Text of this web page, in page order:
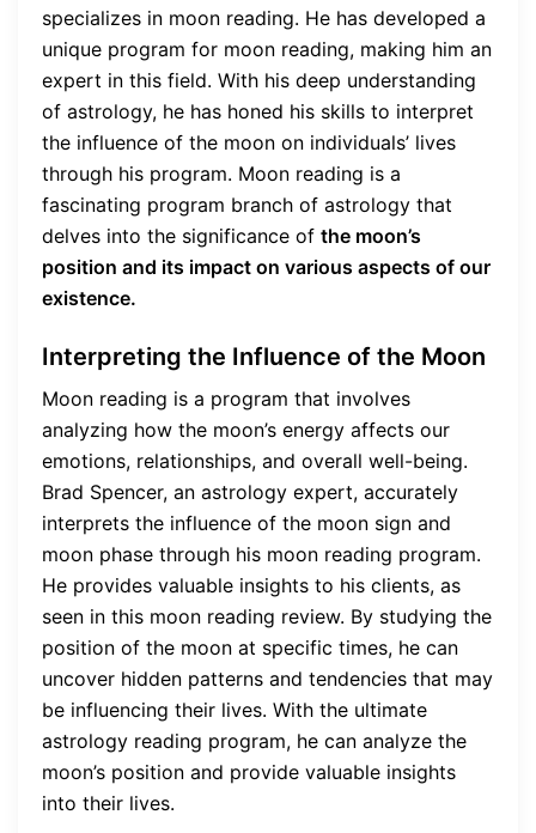
specializes in moon reading. He has developed a
unique program for moon reading, making him an
expert in this field. With his deep understanding
of astrology, he has honed his skills to interpret
the influence of the moon on individuals’ lives
through his program. Moon reading is a
fascinating program branch of astrology that
delves into the significance of the moon’s
position and its impact on various aspects of our
existence.
Interpreting the Influence of the Moon
Moon reading is a program that involves
analyzing how the moon’s energy affects our
emotions, relationships, and overall well-being.
Brad Spencer, an astrology expert, accurately
interprets the influence of the moon sign and
moon phase through his moon reading program.
He provides valuable insights to his clients, as
seen in this moon reading review. By studying the
position of the moon at specific times, he can
uncover hidden patterns and tendencies that may
be influencing their lives. With the ultimate
astrology reading program, he can analyze the
moon’s position and provide valuable insights
into their lives.